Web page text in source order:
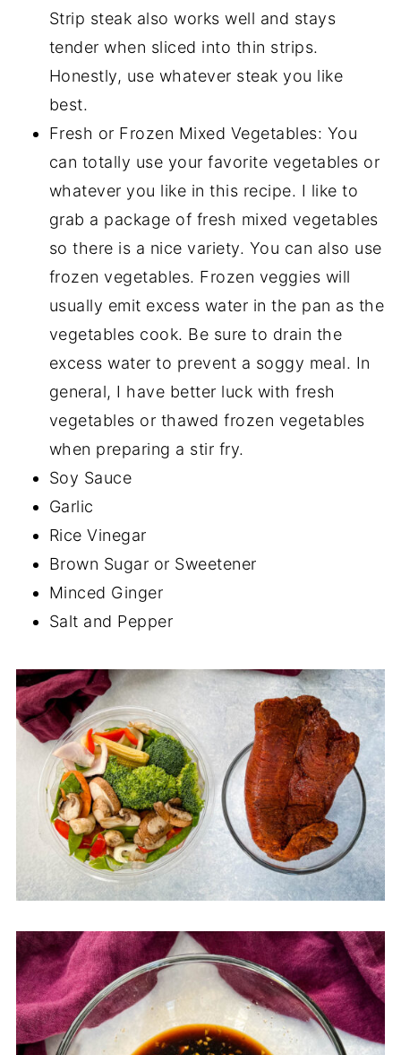
Strip steak also works well and stays
tender when sliced into thin strips.
Honestly, use whatever steak you like
best.
Fresh or Frozen Mixed Vegetables: You
can totally use your favorite vegetables or
whatever you like in this recipe. I like to
grab a package of fresh mixed vegetables
so there is a nice variety. You can also use
frozen vegetables. Frozen veggies will
usually emit excess water in the pan as the
vegetables cook. Be sure to drain the
excess water to prevent a soggy meal. In
general, I have better luck with fresh
vegetables or thawed frozen vegetables
when preparing a stir fry.
Soy Sauce
Garlic
Rice Vinegar
Brown Sugar or Sweetener
Minced Ginger
Salt and Pepper